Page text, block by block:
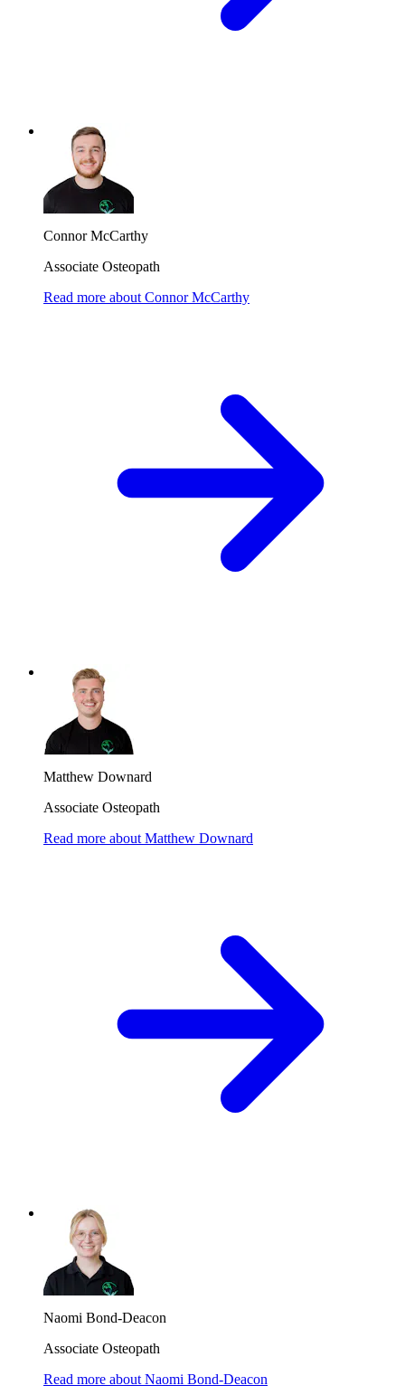
Connor McCarthy
Associate Osteopath
Read more about Connor McCarthy
Matthew Downard
Associate Osteopath
Read more about Matthew Downard
Naomi Bond-Deacon
Associate Osteopath
Read more about Naomi Bond-Deacon